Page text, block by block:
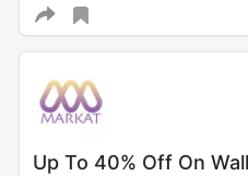
Up To 40% Off On